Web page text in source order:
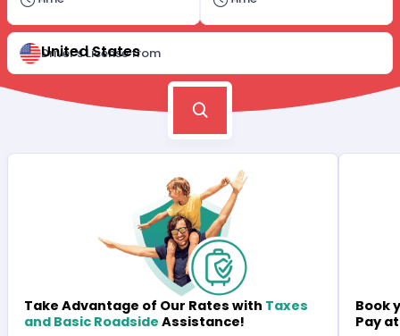
Driver's License from
United States
Take Advantage of Our Rates with Taxes
and Basic Roadside Assistance!
Book
Pay